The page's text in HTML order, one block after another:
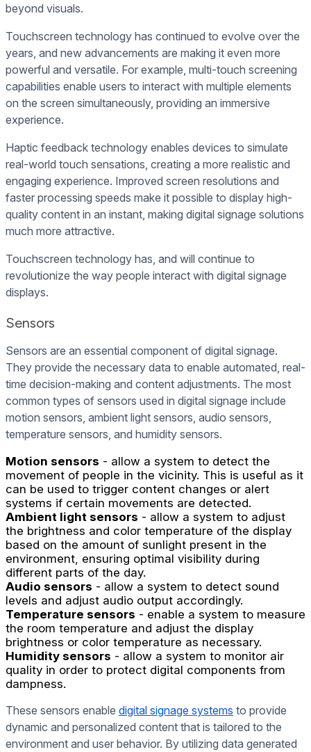
beyond visuals.
Touchscreen technology has continued to evolve over the
years, and new advancements are making it even more
powerful and versatile. For example, multi-touch screening
capabilities enable users to interact with multiple elements
on the screen simultaneously, providing an immersive
experience.
Haptic feedback technology enables devices to simulate
real-world touch sensations, creating a more realistic and
engaging experience. Improved screen resolutions and
faster processing speeds make it possible to display high-
quality content in an instant, making digital signage solutions
much more attractive.
Touchscreen technology has, and will continue to
revolutionize the way people interact with digital signage
displays.
Sensors
Sensors are an essential component of digital signage.
They provide the necessary data to enable automated, real-
time decision-making and content adjustments. The most
common types of sensors used in digital signage include
motion sensors, ambient light sensors, audio sensors,
temperature sensors, and humidity sensors.
Motion sensors - allow a system to detect the
movement of people in the vicinity. This is useful as it
can be used to trigger content changes or alert
systems if certain movements are detected.
Ambient light sensors - allow a system to adjust
the brightness and color temperature of the display
based on the amount of sunlight present in the
environment, ensuring optimal visibility during
different parts of the day.
Audio sensors - allow a system to detect sound
levels and adjust audio output accordingly.
Temperature sensors - enable a system to measure
the room temperature and adjust the display
brightness or color temperature as necessary.
Humidity sensors - allow a system to monitor air
quality in order to protect digital components from
dampness.
These sensors enable digital signage systems to provide
dynamic and personalized content that is tailored to the
environment and user behavior. By utilizing data generated